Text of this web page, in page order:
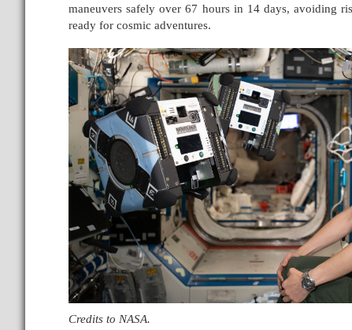
maneuvers safely over 67 hours in 14 days, avoiding
ready for cosmic adventures.
Credits to NASA.